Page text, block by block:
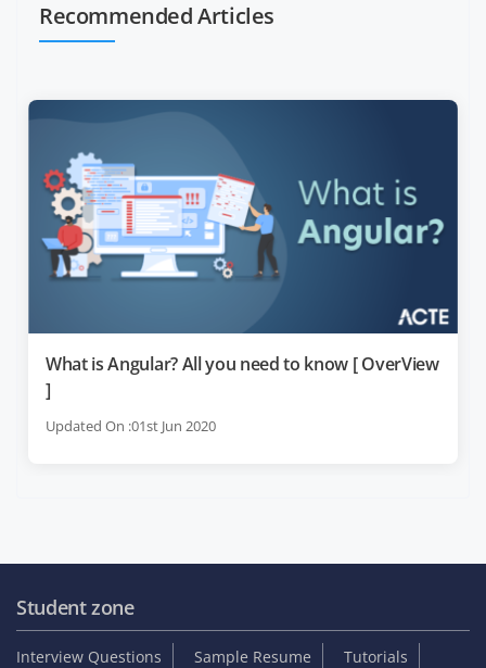
Recommended Articles
What is Angular? All you need to know [ OverView
]
Updated On :01st Jun 2020
Student zone
Interview Questions Sample Resume
Tutorials